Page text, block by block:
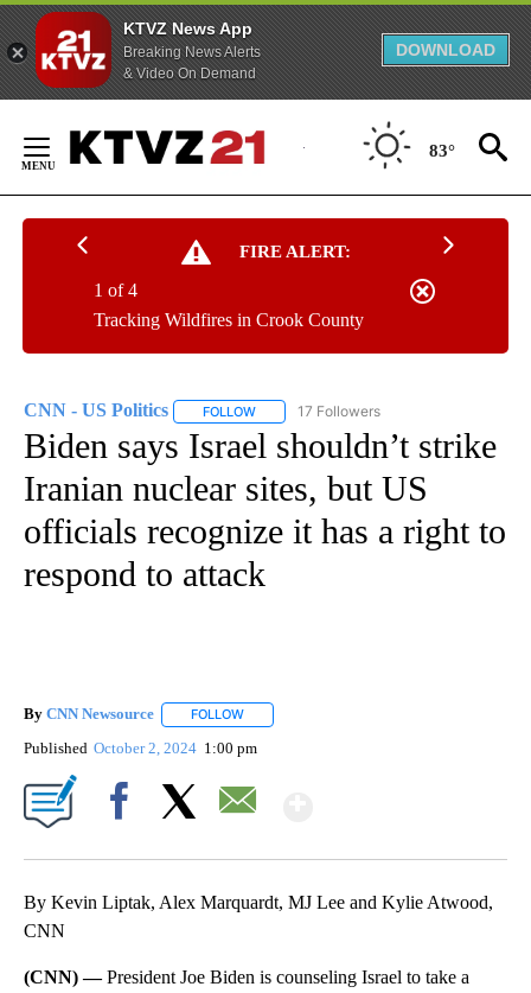
KTVZ News App
Breaking News Alerts
& Video On Demand
DOWNLOAD
Content
83°
FIRE ALERT:
Tracking Wildfires in Crook County
1 of 4
CNN - US Politics FOLLOW FOLLOW "CNN - US POLITICS" TO
17 Followers
Biden says Israel shouldn’t strike
Iranian nuclear sites, but US
officials recognize it has a right to
respond to attack
By CNN Newsource FOLLOW
Published October 2, 2024 1:00 pm
By Kevin Liptak, Alex Marquardt, MJ Lee and Kylie Atwood,
CNN
(CNN) —President Joe Biden is counseling Israel to take a